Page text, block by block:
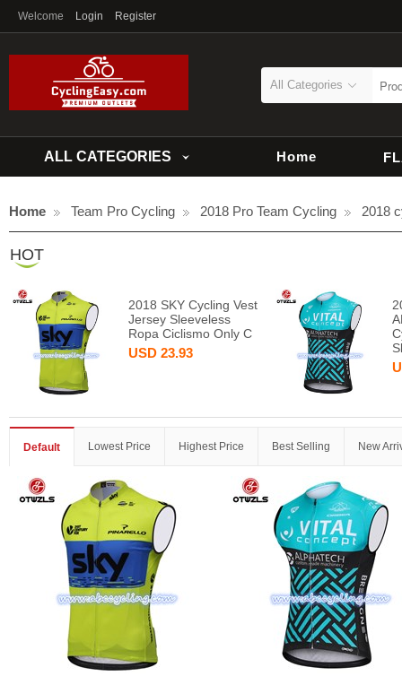
Welcome Login Register
All Categories
ALL CATEGORIES Home
Home Team Pro Cycling 2018 Pro Team Cycling 2018
HOT
2018 SKY Cycling Vest
Jersey Sleeveless
Ropa Ciclismo Only C
USD 23.93
Default Lowest Price Highest Price Best Selling New